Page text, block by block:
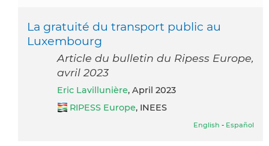
La gratuité du transport public au
Luxembourg
Article du bulletin du Ripess Europe,
avril 2023
Eric Lavillunière, April 2023
RIPESS Europe, INEES
English - Español